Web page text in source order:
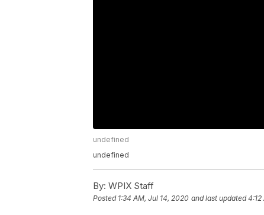
undefined
undefined
By: WPIX Staff
Posted 1:34 AM, Jul 14, 2020 and last updated 4:12